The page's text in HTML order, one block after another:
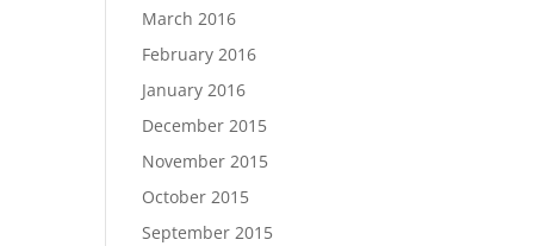
March 2016
February 2016
January 2016
December 2015
November 2015
October 2015
September 2015